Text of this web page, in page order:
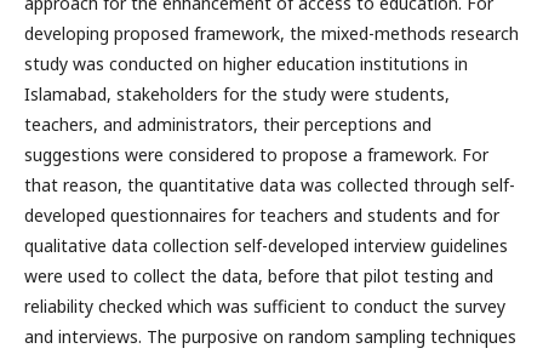
developing proposed framework, the mixed-methods research
study was conducted on higher education institutions in
Islamabad, stakeholders for the study were students,
teachers, and administrators, their perceptions and
suggestions were considered to propose a framework. For
that reason, the quantitative data was collected through self-
developed questionnaires for teachers and students and for
qualitative data collection self-developed interview guidelines
were used to collect the data, before that pilot testing and
reliability checked which was sufficient to conduct the survey
and interviews. The purposive on random sampling techniques